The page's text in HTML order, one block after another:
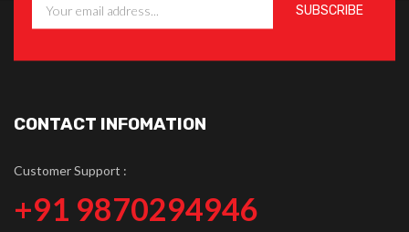
CONTACT INFOMATION
Customer Support :
+91 9870294946